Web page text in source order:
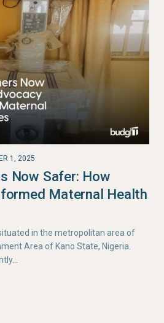
1, 2025
Now Safer: How
Maternal Health
in the metropolitan area of
Area of Kano State, Nigeria.